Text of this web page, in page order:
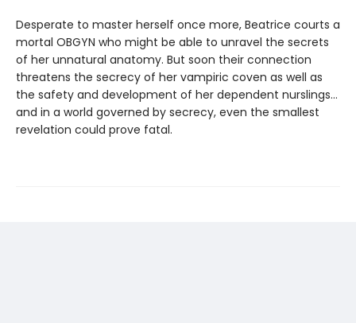
Desperate to master herself once more, Beatrice courts a
mortal OBGYN who might be able to unravel the secrets
of her unnatural anatomy. But soon their connection
threatens the secrecy of her vampiric coven as well as
the safety and development of her dependent nurslings…
and in a world governed by secrecy, even the smallest
revelation could prove fatal.